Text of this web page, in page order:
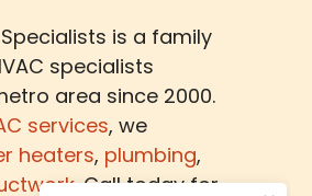
is a family
specialists
area since 2000.
services, we
heaters, plumbing,
Call today for